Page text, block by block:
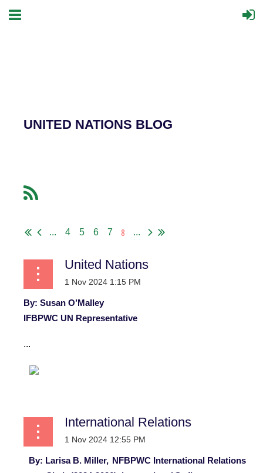
UNITED NATIONS BLOG
... 4 5 6 7 8 ...
United Nations
By: Susan O’Malley
IFBPWC UN Representative
...
International Relations
By: Larisa B. Miller, NFBPWC International Relations